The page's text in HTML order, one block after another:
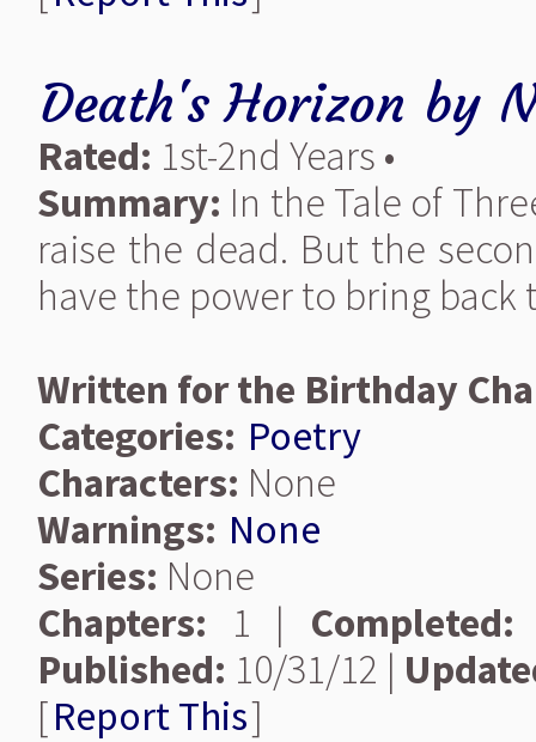
Death's Horizon by
Rated: 1st-2nd Years •
Summary: In the Tale of
raise the dead. But the
have the power to bring back
Written for the Birthday
Categories: Poetry
Characters: None
Warnings: None
Series: None
Chapters: 1 | Completed:
Published: 10/31/12 |
[Report This]